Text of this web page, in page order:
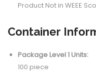
Product Not in WEEE
Container
Package Level 1 Units:
100 piece